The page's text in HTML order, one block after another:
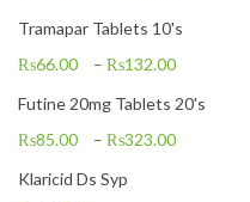
Tramapar Tablets 10's
₨66.00 – ₨132.00
Futine 20mg Tablets 20's
₨85.00 – ₨323.00
Klaricid Ds Syp